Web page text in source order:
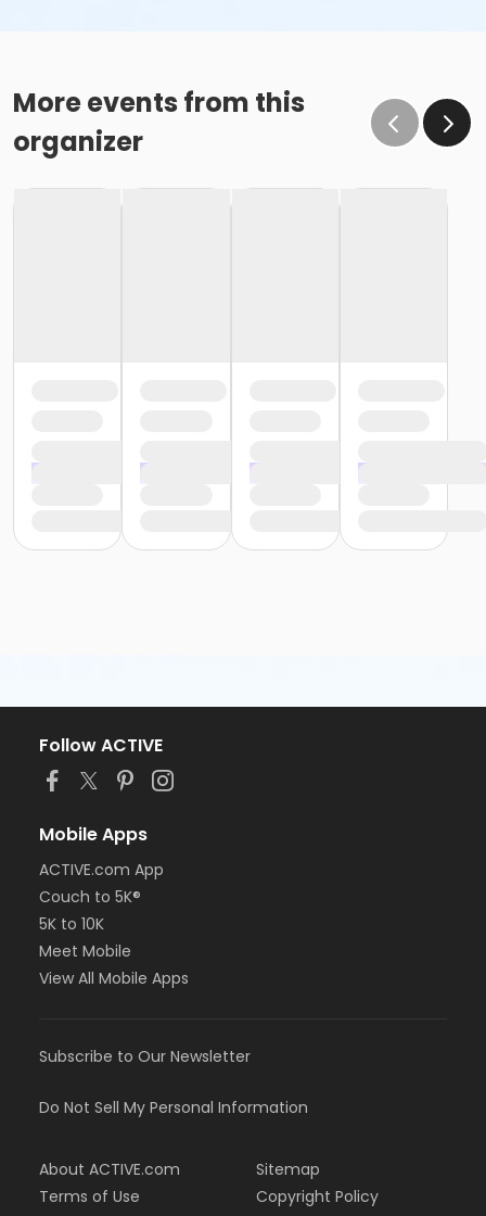
More events from this
organizer
Follow ACTIVE
Mobile Apps
ACTIVE.com App
Couch to 5K®
5K to 10K
Meet Mobile
View All Mobile Apps
Subscribe to Our Newsletter
Do Not Sell My Personal Information
About ACTIVE.com
Terms of Use
Sitemap
Copyright Policy